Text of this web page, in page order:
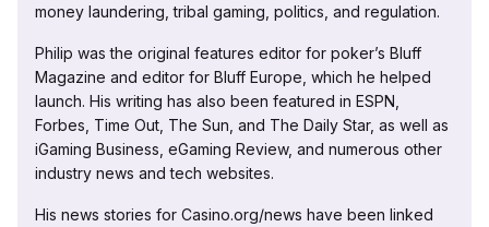
money laundering, tribal gaming, politics, and regulation.
Philip was the original features editor for poker’s Bluff
Magazine and editor for Bluff Europe, which he helped
launch. His writing has also been featured in ESPN,
Forbes, Time Out, The Sun, and The Daily Star, as well as
iGaming Business, eGaming Review, and numerous other
industry news and tech websites.
His news stories for Casino.org/news have been linked